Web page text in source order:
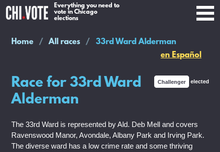
Everything you need to
vote in Chicago
elections
Home All races
33rd Ward Alderman
en Español
Race for 33rd Ward
Alderman
Challenger elected
The 33rd Ward is represented by Ald. Deb Mell and covers
Ravenswood Manor, Avondale, Albany Park and Irving Park.
The diverse ward has a low crime rate and some thriving